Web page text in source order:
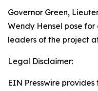
Governor Green,
Wendy Hensel pose
leaders of the project
Legal Disclaimer:
EIN Presswire provides